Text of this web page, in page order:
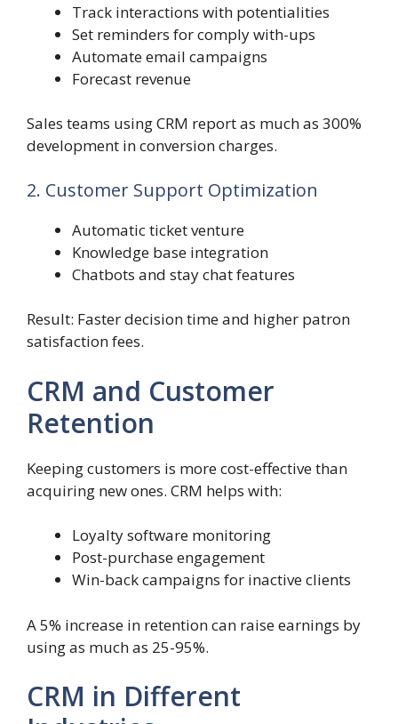
Track interactions with potentialities
Set reminders for comply with-ups
Automate email campaigns
Forecast revenue
Sales teams using CRM report as much as 300%
development in conversion charges.
2. Customer Support Optimization
Automatic ticket venture
Knowledge base integration
Chatbots and stay chat features
Result: Faster decision time and higher patron
satisfaction fees.
CRM and Customer
Retention
Keeping customers is more cost-effective than
acquiring new ones. CRM helps with:
Loyalty software monitoring
Post-purchase engagement
Win-back campaigns for inactive clients
A 5% increase in retention can raise earnings by
using as much as 25-95%.
CRM in Different